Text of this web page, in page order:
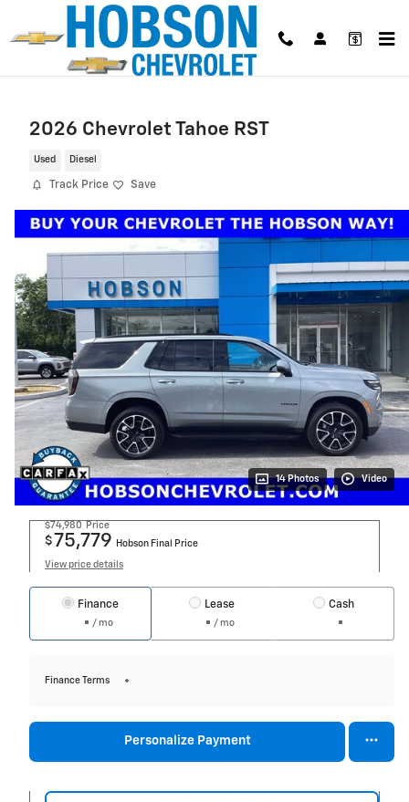
Skip to main content
2026 Chevrolet Tahoe RST
Used Diesel
Track Price Save
14 Photos Video
$74,980 Price
$75,779 Hobson Final Price
View price details
Finance
/ mo
Lease
/ mo
Cash
Finance Terms
Personalize Payment